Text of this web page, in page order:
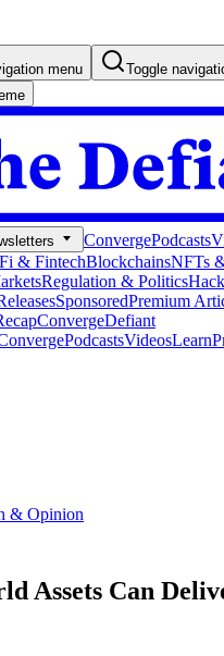
menu
Toggle
ConvergePodcasts
& FintechBlockchainsNFTs
Regulation & Politics
SponsoredPremium
ConvergeDefiant
PodcastsVideosLearn
& Opinion
Assets Can